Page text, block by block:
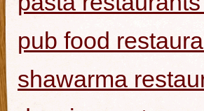
pub food
shawarma